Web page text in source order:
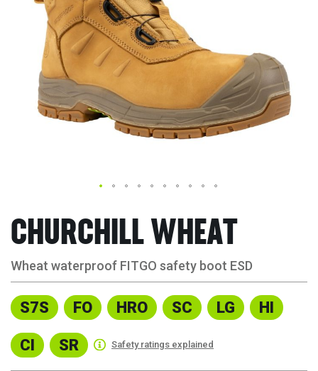
CHURCHILL WHEAT
Wheat waterproof FITGO safety boot ESD
S7S FO HRO SC LG HI
CI SR Safety ratings explained